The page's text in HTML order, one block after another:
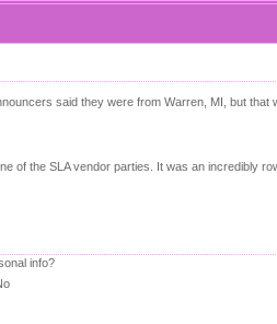
said they were from Warren, MI, but that
of the SLA vendor parties. It was an incredibly
info?